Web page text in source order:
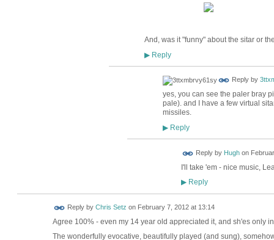
And, was it "funny" about the sitar or
▶Reply
Reply by
yes, you can see the paler bray
pale). and I have a few virtual
missiles.
▶Reply
Reply by Hughon
I'll take 'em - nice music,
▶Reply
Reply by Chris Setz on February 7, 2012 at 13:14
Agree 100% - even my 14 year old appreciated it, and sh'es only
The wonderfully evocative, beautifully played (and sung),